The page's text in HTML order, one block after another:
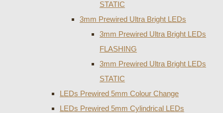
STATIC
3mm Prewired Ultra Bright LEDs
3mm Prewired Ultra Bright LEDs
FLASHING
3mm Prewired Ultra Bright LEDs
STATIC
LEDs Prewired 5mm Colour Change
LEDs Prewired 5mm Cylindrical LEDs